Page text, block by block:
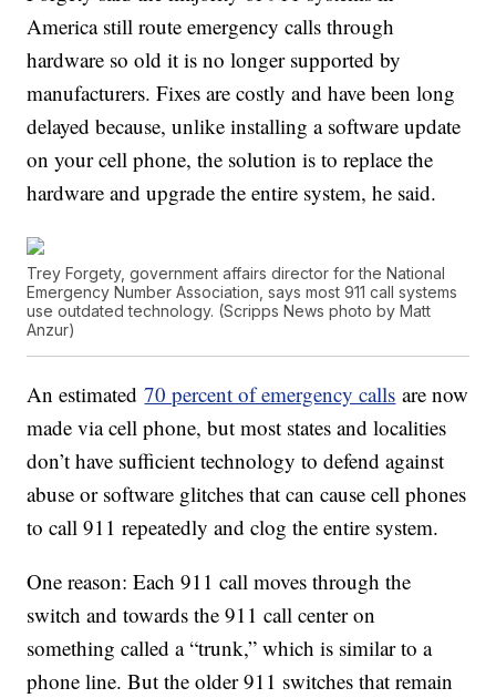
America still route emergency calls through
hardware so old it is no longer supported by
manufacturers. Fixes are costly and have been long
delayed because, unlike installing a software update
on your cell phone, the solution is to replace the
hardware and upgrade the entire system, he said.
Trey Forgety, government affairs director for the National
Emergency Number Association, says most 911 call systems
use outdated technology. (Scripps News photo by Matt
Anzur)
An estimated70 percent of emergency calls are now
made via cell phone, but most states and localities
don’t have sufficient technology to defend against
abuse or software glitches that can cause cell phones
to call 911 repeatedly and clog the entire system.
One reason: Each 911 call moves through the
switch and towards the 911 call center on
something called a “trunk,” which is similar to a
phone line. But the older 911 switches that remain